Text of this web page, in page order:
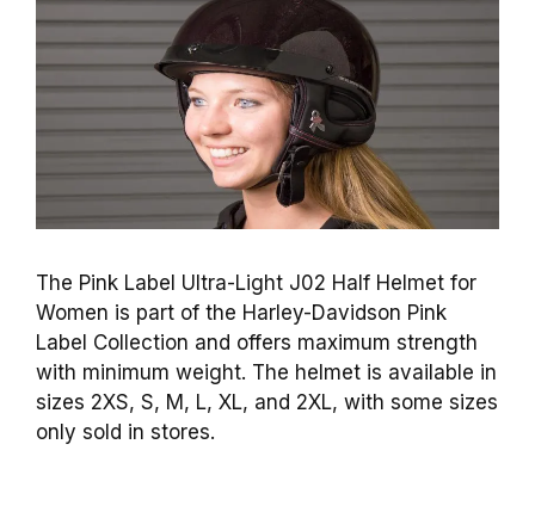
The Pink Label Ultra-Light J02 Half Helmet for
Women is part of the Harley-Davidson Pink
Label Collection and offers maximum strength
with minimum weight. The helmet is available in
sizes 2XS, S, M, L, XL, and 2XL, with some sizes
only sold in stores.